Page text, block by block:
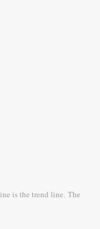
is the trend line. The